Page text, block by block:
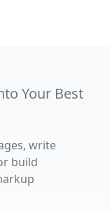
Your Best
write
build